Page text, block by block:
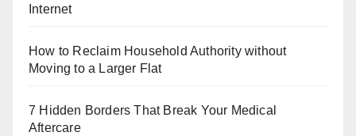
Internet
How to Reclaim Household Authority without
Moving to a Larger Flat
7 Hidden Borders That Break Your Medical
Aftercare